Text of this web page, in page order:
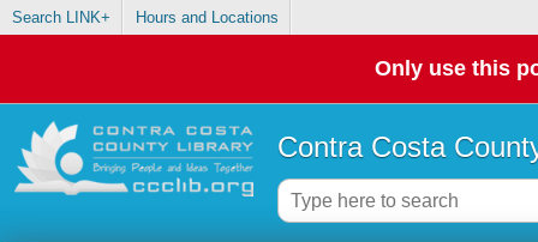
Search LINK+ Hours and Locations
Only use this
Contra Costa